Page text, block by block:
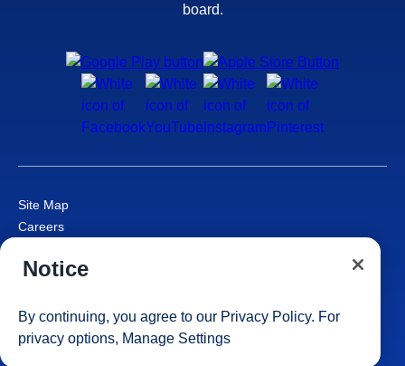
board.
Site Map
Careers
Cruise Contract
Consumer Health Data Privacy Notice
Your Privacy Choices
Notice
By continuing, you agree to our Privacy Policy. For
privacy options, Manage Settings